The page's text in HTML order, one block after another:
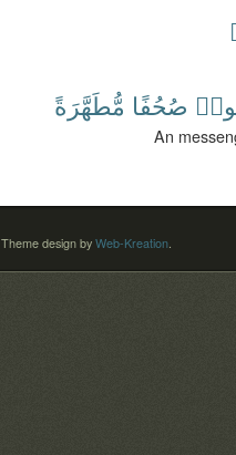
صُحُفًا مُّطَهَّرَةً
An
Theme design by Web-Kreation.